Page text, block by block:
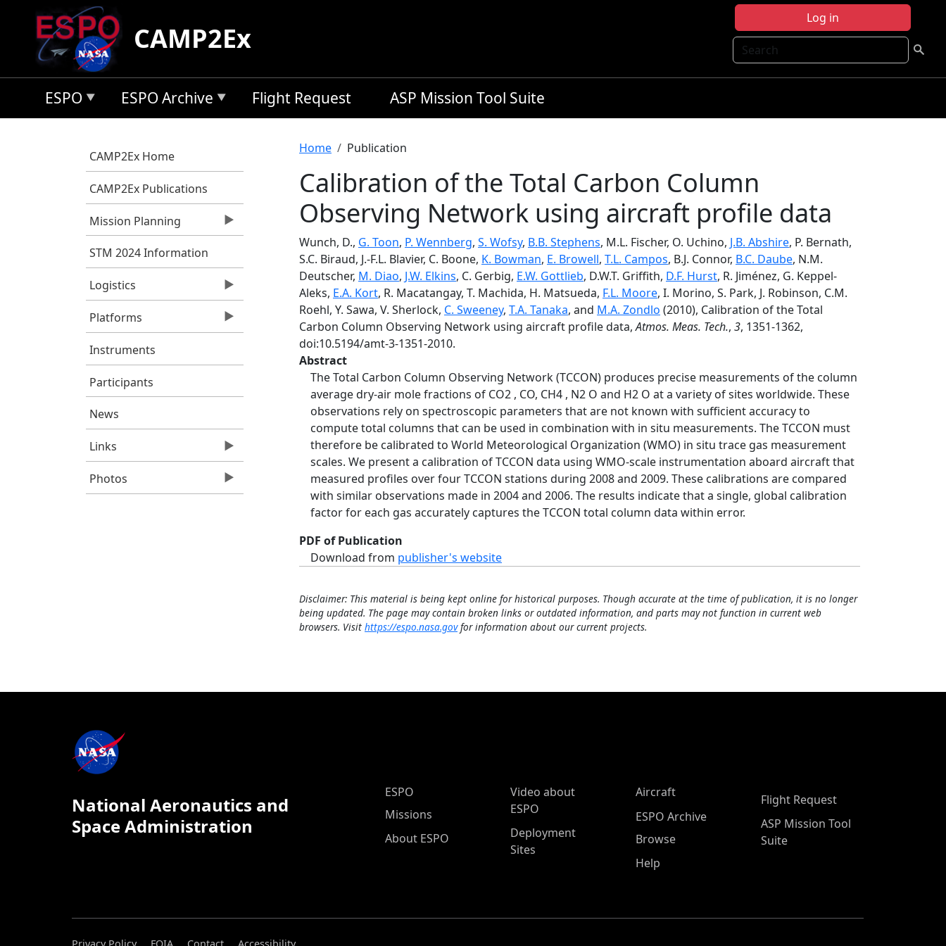
Skip to main content
Log in
Search
CAMP2Ex
ESPO ESPO Archive Flight Request ASP Mission Tool Suite
CAMP2Ex Home
CAMP2Ex Publications
Mission Planning
STM 2024 Information
Logistics
Platforms
Instruments
Participants
News
Links
Photos
Breadcrumb
Home Publication
Calibration of the Total Carbon Column
Observing Network using aircraft profile data
Wunch, D., G. Toon, P. Wennberg, S. Wofsy, B.B. Stephens, M.L. Fischer, O. Uchino, J.B. Abshire, P. Bernath,
S.C. Biraud, J.-F.L. Blavier, C. Boone, K. Bowman, E. Browell, T.L. Campos, B.J. Connor, B.C. Daube, N.M.
Deutscher, M. Diao, J.W. Elkins, C. Gerbig, E.W. Gottlieb, D.W.T. Griffith, D.F. Hurst, R. Jiménez, G. Keppel-
Aleks, E.A. Kort, R. Macatangay, T. Machida, H. Matsueda, F.L. Moore, I. Morino, S. Park, J. Robinson, C.M.
Roehl, Y. Sawa, V. Sherlock, C. Sweeney, T.A. Tanaka, and M.A. Zondlo (2010), Calibration of the Total
Carbon Column Observing Network using aircraft profile data,Atmos. Meas. Tech., 3, 1351-1362,
doi:10.5194/amt-3-1351-2010.
Abstract
The Total Carbon Column Observing Network (TCCON) produces precise measurements of the column
average dry-air mole fractions of CO2 , CO, CH4 , N2 O and H2 O at a variety of sites worldwide. These
observations rely on spectroscopic parameters that are not known with sufficient accuracy to
compute total columns that can be used in combination with in situ measurements. The TCCON must
therefore be calibrated to World Meteorological Organization (WMO) in situ trace gas measurement
scales. We present a calibration of TCCON data using WMO-scale instrumentation aboard aircraft that
measured profiles over four TCCON stations during 2008 and 2009. These calibrations are compared
with similar observations made in 2004 and 2006. The results indicate that a single, global calibration
factor for each gas accurately captures the TCCON total column data within error.
PDF of Publication
Download from publisher's website
Disclaimer: This material is being kept online for historical purposes. Though accurate at the time of publication, it is no longer
being updated. The page may contain broken links or outdated information, and parts may not function in current web
browsers. Visit https://espo.nasa.govfor information about our current projects.
National Aeronautics and
Space Administration
ESPO Main Menu
ESPO
Missions
About ESPO
Video about
ESPO
Deployment
Sites
Aircraft
ESPO Archive
Browse
Help
Flight Request
ASP Mission Tool
Suite